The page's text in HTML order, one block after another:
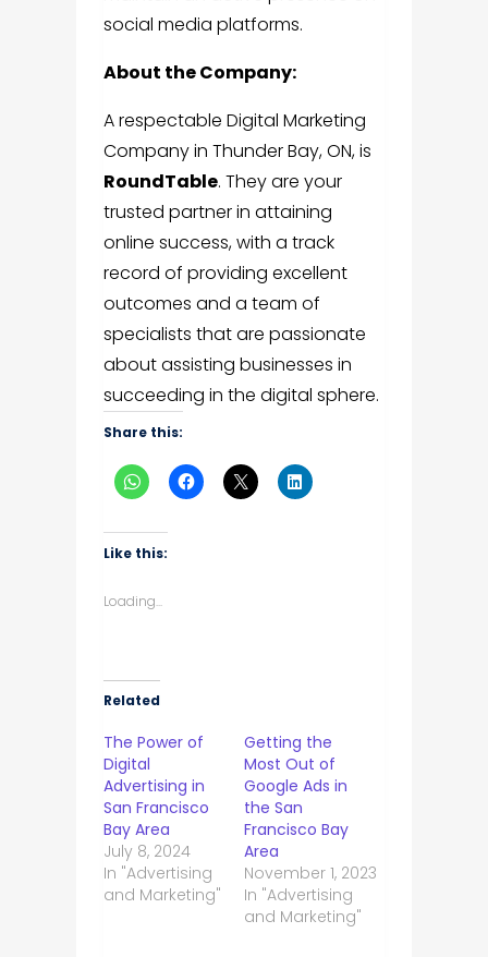
social media platforms.
About the Company:
A respectable Digital Marketing
Company in Thunder Bay, ON, is
RoundTable. They are your
trusted partner in attaining
online success, with a track
record of providing excellent
outcomes and a team of
specialists that are passionate
about assisting businesses in
succeeding in the digital sphere.
Share this:
Like this:
Loading...
Related
The Power of
Digital
Advertising in
San Francisco
Bay Area
July 8, 2024
In "Advertising
and Marketing"
Getting the
Most Out of
Google Ads in
the San
Francisco Bay
Area
November 1, 2023
In "Advertising
and Marketing"